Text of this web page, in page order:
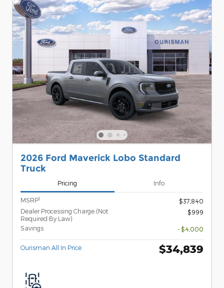
2026 Ford Maverick Lobo Standard
Truck
Pricing Info
MSRP1
$37,840
Dealer Processing Charge (Not
Required By Law)
$999
Savings - $4,000
Ourisman All In Price $34,839